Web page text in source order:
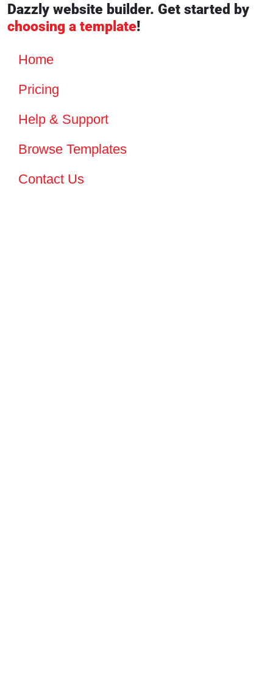
Dazzly website builder. Get started by
choosing a template!
Home
Pricing
Help & Support
Browse Templates
Contact Us